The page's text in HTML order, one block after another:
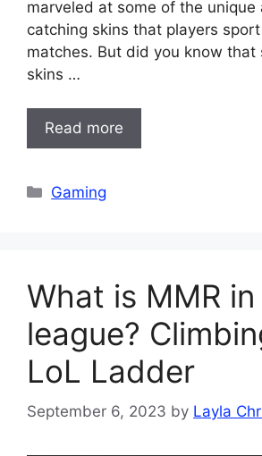
marveled at some of the unique
catching skins that players
matches. But did you know that
skins …
Read more
Categories
Gaming
What is MMR in
league?
LoL Ladder
September 6, 2023 by Layla